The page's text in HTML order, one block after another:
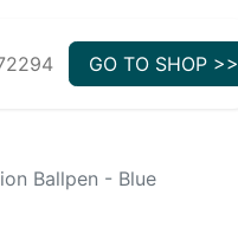
GO TO SHOP >>
Ballpen - Blue